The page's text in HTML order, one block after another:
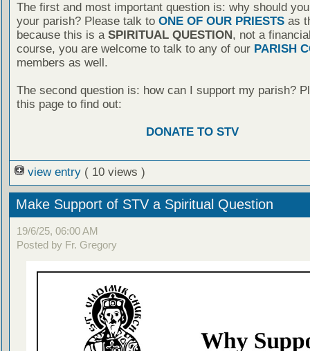
The first and most important question is: why should
your parish? Please talk to ONE OF OUR PRIESTSas
because this is a SPIRITUAL QUESTION , not a
course, you are welcome to talk to any of our PARISH
members as well.
The second question is: how can I support my parish?
this page to find out:
DONATE TO STV
view entry ( 10 views )
Make Support of STV a Spiritual Question
19/6/25, 06:00 AM
Posted by Fr. Gregory